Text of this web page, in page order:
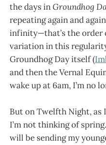
the days inGroundhog
repeating again and
infinity—that’s the order
variation in this
Groundhog Day itself (
and then the Vernal
wake up at 6am, I’m no
But on Twelfth Night, as
I’m not thinking of
will be sending my